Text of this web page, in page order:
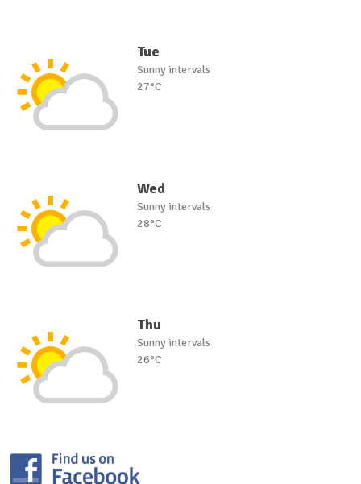
Tue
Sunny intervals
27°C
Wed
Sunny intervals
28°C
Thu
Sunny intervals
26°C